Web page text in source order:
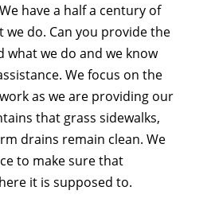
have a half a century of
we do. Can you provide the
what we do and we know
We focus on the
as we are providing our
that grass sidewalks,
drains remain clean. We
to make sure that
it is supposed to.